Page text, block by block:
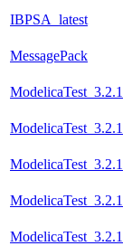
IBPSA_latest
MessagePack
ModelicaTest_3.2.1
ModelicaTest_3.2.1
ModelicaTest_3.2.1
ModelicaTest_3.2.1
ModelicaTest_3.2.1